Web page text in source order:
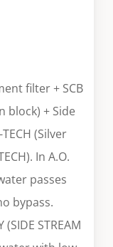
filter + SCB
block) + Side
(Silver
In A.O.
passes
bypass.
(SIDE STREAM